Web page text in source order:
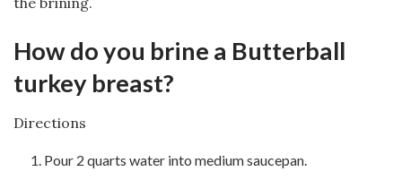
How do you brine a Butterball
turkey breast?
Directions
Pour 2 quarts water into medium saucepan.